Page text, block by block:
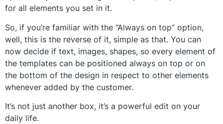
for all elements you set in it.
So, if you’re familiar with the “Always on top” option,
well, this is the reverse of it, simple as that. You can
now decide if text, images, shapes, so every element of
the templates can be positioned always on top or on
the bottom of the design in respect to other elements
whenever added by the customer.
It’s not just another box, it’s a powerful edit on your
daily life.